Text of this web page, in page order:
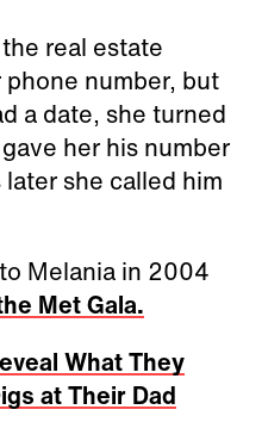
real estate
number, but
a date, she turned
her his number
she called him
Melania in 2004
Met Gala.
What They
at Their Dad